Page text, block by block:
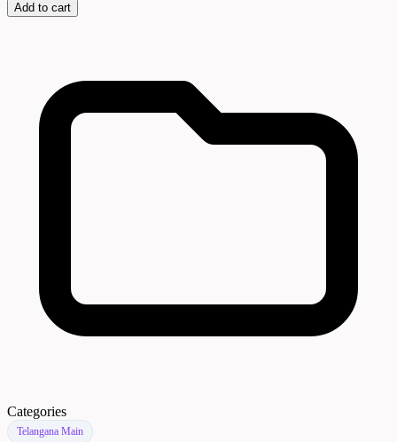
Add to cart
Categories
Telangana Main